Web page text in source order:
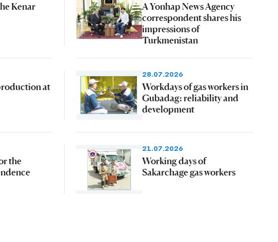
Kenar
A Yonhap News Agency
correspondent shares his
impressions of
Turkmenistan
at
28.07.2026
Workdays of gas workers in
Gubadag: reliability and
development
the
21.07.2026
Working days of
Sakarchage gas workers